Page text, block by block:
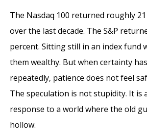
The Nasdaq 100 returned roughly
over the last decade. The S&P
percent. Sitting still in an index fund
them wealthy. But when certainty
repeatedly, patience does not feel
The speculation is not stupidity. It is
response to a world where the old
hollow.